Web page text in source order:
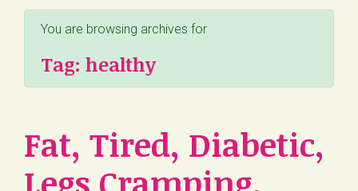
You are browsing archives for
Tag: healthy
Fat, Tired, Diabetic,